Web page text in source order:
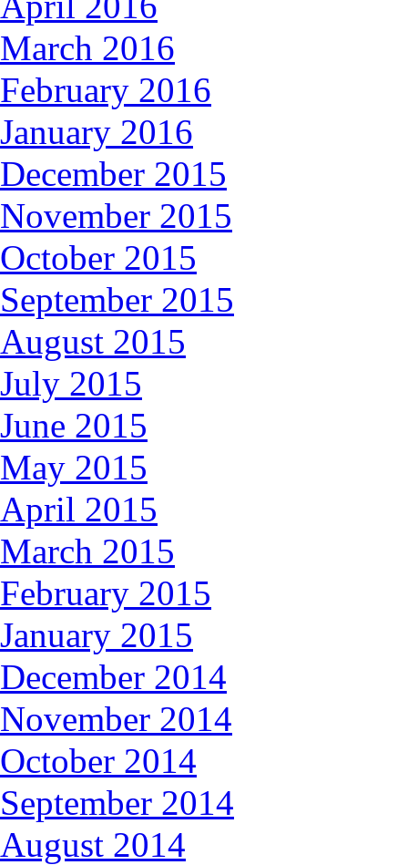
March 2016
February 2016
January 2016
December 2015
November 2015
October 2015
September 2015
August 2015
July 2015
June 2015
May 2015
April 2015
March 2015
February 2015
January 2015
December 2014
November 2014
October 2014
September 2014
August 2014